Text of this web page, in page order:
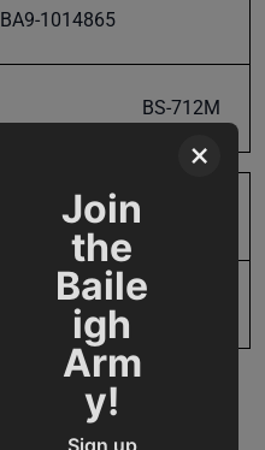
×
Join
the
Baile
igh
Arm
y!
Sign up
BA9-1014865
BS-712M
19907670087